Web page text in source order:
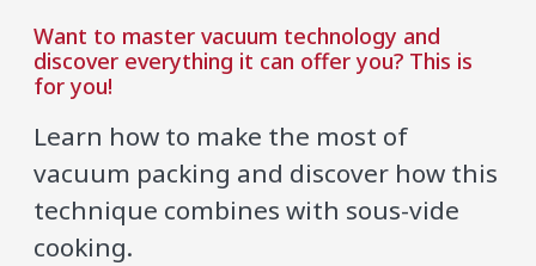
Want to master vacuum technology and
discover everything it can offer you? This is
for you!
Learn how to make the most of
vacuum packing and discover how this
technique combines with sous-vide
cooking.